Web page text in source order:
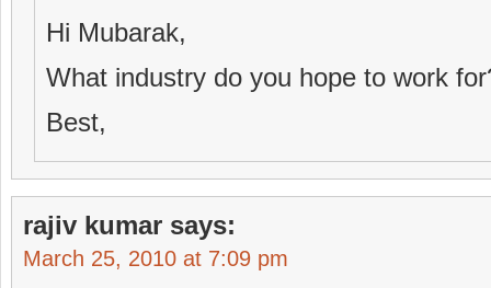
Hi Mubarak,
What industry do you hope to work
Best,
rajiv kumar says:
March 25, 2010 at 7:09 pm